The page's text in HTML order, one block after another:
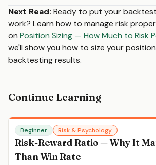
Next Read: Ready to put your
work? Learn how to manage risk
on Position Sizing — How Much to Risk
we'll show you how to size your
backtesting results.
Continue Learning
Beginner Risk & Psychology
Risk-Reward Ratio — Why It
Than Win Rate